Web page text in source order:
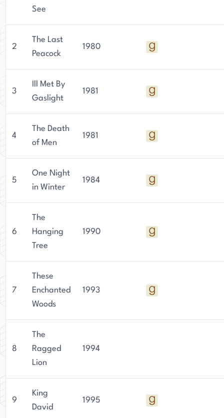
See
2
The Last
Peacock
1980
3
Ill Met By
Gaslight
1981
4
The Death
of Men
1981
5
One Night
in Winter
1984
6
The
Hanging
Tree
1990
7
These
Enchanted
Woods
1993
8
The
Ragged
Lion
1994
9
King
David
1995